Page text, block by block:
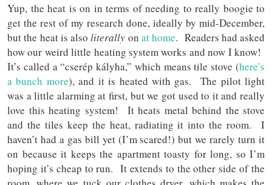
Yup, the heat is on in terms of needing to really boogie to
get the rest of my research done, ideally by mid-December,
but the heat is alsoliterally on at home. Readers had asked
how our weird little heating system works and now I know!
It’s called a “cserép kályha,” which means tile stove (here’s
a bunch more), and it is heated with gas. The pilot light
was a little alarming at first, but we got used to it and really
love this heating system! It heats metal behind the stove
and the tiles keep the heat, radiating it into the room. I
haven’t had a gas bill yet (I’m scared!) but we rarely turn it
on because it keeps the apartment toasty for long, so I’m
hoping it’s cheap to run. It extends to the other side of the